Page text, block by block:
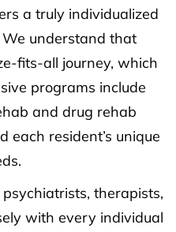
a truly individualized
understand that
fits-all journey, which
programs include
and drug rehab
each resident’s unique
therapists,
with every individual